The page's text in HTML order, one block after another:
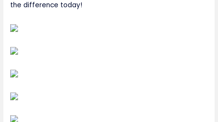
the difference today!